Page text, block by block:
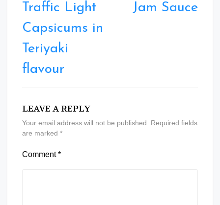
Traffic Light
Capsicums in
Teriyaki
flavour
Jam Sauce
LEAVE A REPLY
Your email address will not be published.
Required fields
are marked *
Comment*